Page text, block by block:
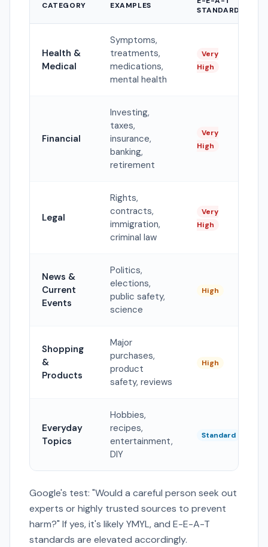
CATEGORY EXAMPLES
STANDARD
Health &
Medical
Symptoms,
treatments,
medications,
mental health
Very
High
Financial
Investing,
taxes,
insurance,
banking,
retirement
Very
High
Legal
Rights,
contracts,
immigration,
criminal law
Very
High
News &
Current
Events
Politics,
elections,
public safety,
science
High
Shopping
&
Products
Major
purchases,
product
safety, reviews
High
Everyday
Topics
Hobbies,
recipes,
entertainment,
DIY
Standard
Google's test: "Would a careful person seek out
experts or highly trusted sources to prevent
harm?" If yes, it's likely YMYL, and E-E-A-T
standards are elevated accordingly.